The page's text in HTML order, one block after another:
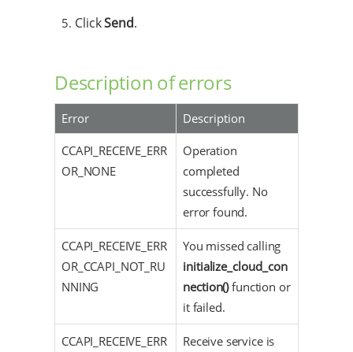
ClickSend.
Description of errors
Error Description
CCAPI_RECEIVE_ERR
OR_NONE
Operation
completed
successfully. No
error found.
CCAPI_RECEIVE_ERR
OR_CCAPI_NOT_RU
NNING
You missed calling
initialize_cloud_con
nection()function or
it failed.
CCAPI_RECEIVE_ERR
Receive service is